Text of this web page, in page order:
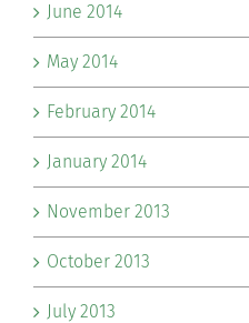
June 2014
May 2014
February 2014
January 2014
November 2013
October 2013
July 2013